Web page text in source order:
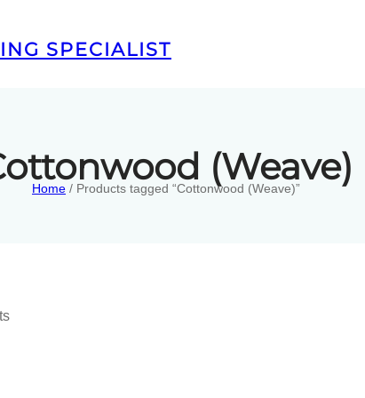
SPECIALIST
(Weave)
Home / Products tagged “Cottonwood (Weave)”